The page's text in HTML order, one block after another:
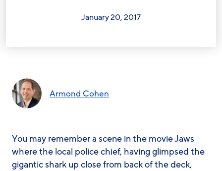
January 20, 2017
Armond Cohen
You may remember a scene in the movieJaws
where the local police chief, having glimpsed the
gigantic shark up close from back of the deck,